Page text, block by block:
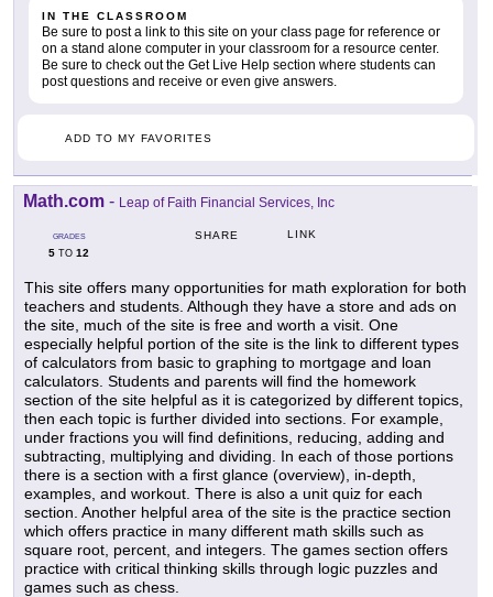
IN THE CLASSROOM
Be sure to post a link to this site on your class page for reference or
on a stand alone computer in your classroom for a resource center.
Be sure to check out the Get Live Help section where students can
post questions and receive or even give answers.
ADD TO MY FAVORITES
Math.com - Leap of Faith Financial Services, Inc
GRADES
5 TO 12
SHARE LINK
This site offers many opportunities for math exploration for both
teachers and students. Although they have a store and ads on
the site, much of the site is free and worth a visit. One
especially helpful portion of the site is the link to different types
of calculators from basic to graphing to mortgage and loan
calculators. Students and parents will find the homework
section of the site helpful as it is categorized by different topics,
then each topic is further divided into sections. For example,
under fractions you will find definitions, reducing, adding and
subtracting, multiplying and dividing. In each of those portions
there is a section with a first glance (overview), in-depth,
examples, and workout. There is also a unit quiz for each
section. Another helpful area of the site is the practice section
which offers practice in many different math skills such as
square root, percent, and integers. The games section offers
practice with critical thinking skills through logic puzzles and
games such as chess.